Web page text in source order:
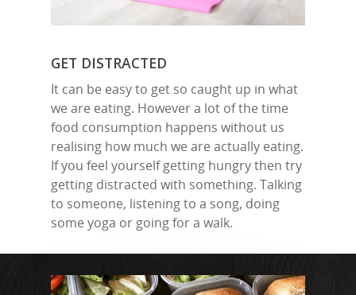
GET DISTRACTED
It can be easy to get so caught up in what
we are eating. However a lot of the time
food consumption happens without us
realising how much we are actually eating.
If you feel yourself getting hungry then try
getting distracted with something. Talking
to someone, listening to a song, doing
some yoga or going for a walk.